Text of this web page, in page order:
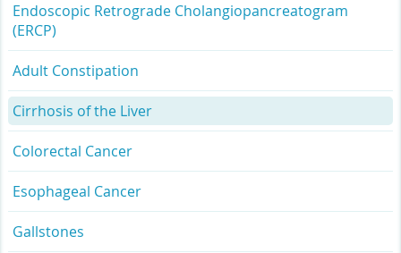
Endoscopic Retrograde Cholangiopancreatogram
(ERCP)
Adult Constipation
Cirrhosis of the Liver
Colorectal Cancer
Esophageal Cancer
Gallstones